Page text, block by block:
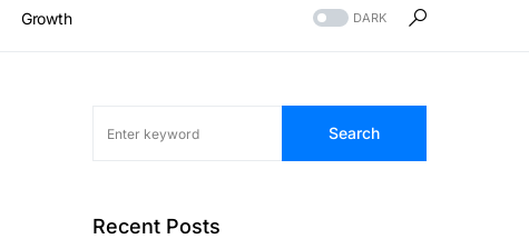
Growth DARK
Search
Recent Posts